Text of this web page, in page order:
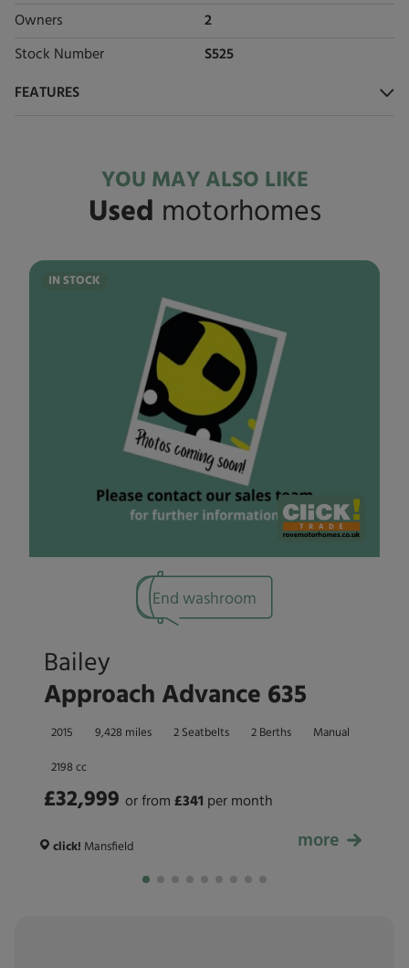
Owners 2
Stock Number S525
FEATURES
YOU MAY ALSO LIKE
Used motorhomes
IN STOCK
End washroom
Bailey
Approach Advance 635
2015 9,428 miles 2 Seatbelts 2 Berths Manual
2198 cc
£32,999
£32,999
or from £341 per month
click! Mansfield more